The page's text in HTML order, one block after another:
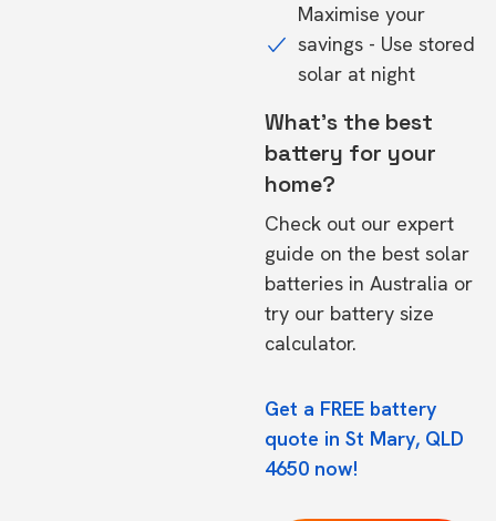
Maximise your
savings - Use stored
solar at night
What's the best
battery for your
home?
Check out our expert
guide on the best solar
batteries in Australia or
try our battery size
calculator.
Get a FREE battery
quote in St Mary, QLD
4650 now!